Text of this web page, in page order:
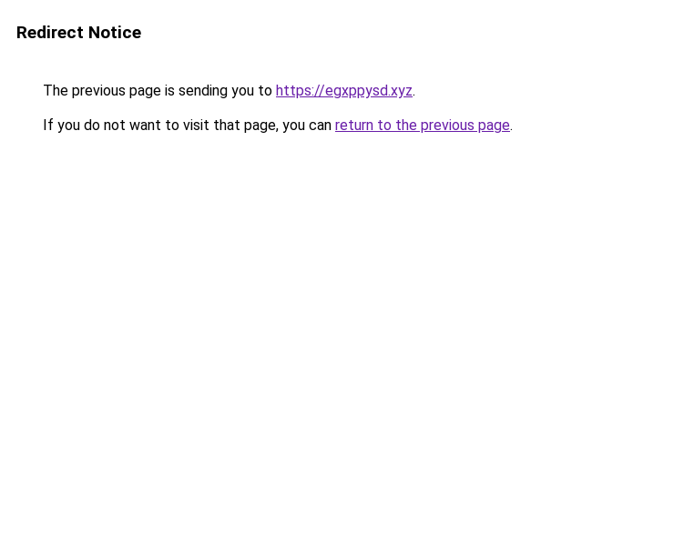
Redirect Notice
The previous page is sending you to https://egxppysd.xyz.
If you do not want to visit that page, you can return to the previous page.